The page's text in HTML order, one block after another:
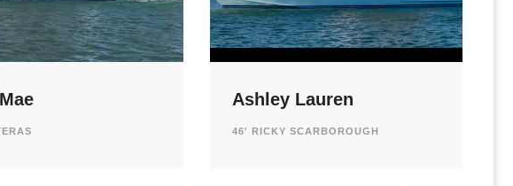
Ashley Lauren
46' RICKY SCARBOROUGH